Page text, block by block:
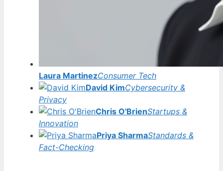
Laura MartinezConsumer Tech
David KimCybersecurity &
Privacy
Chris O'BrienStartups &
Innovation
Priya SharmaStandards &
Fact-Checking